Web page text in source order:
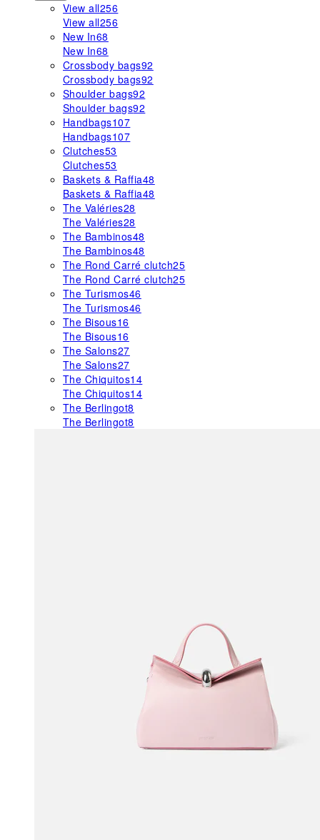
View all256
View all256
New In68
New In68
Crossbody bags92
Crossbody bags92
Shoulder bags92
Shoulder bags92
Handbags107
Handbags107
Clutches53
Clutches53
Baskets & Raffia48
Baskets & Raffia48
The Valéries28
The Valéries28
The Bambinos48
The Bambinos48
The Rond Carré clutch25
The Rond Carré clutch25
The Turismos46
The Turismos46
The Bisous16
The Bisous16
The Salons27
The Salons27
The Chiquitos14
The Chiquitos14
The Berlingot8
The Berlingot8